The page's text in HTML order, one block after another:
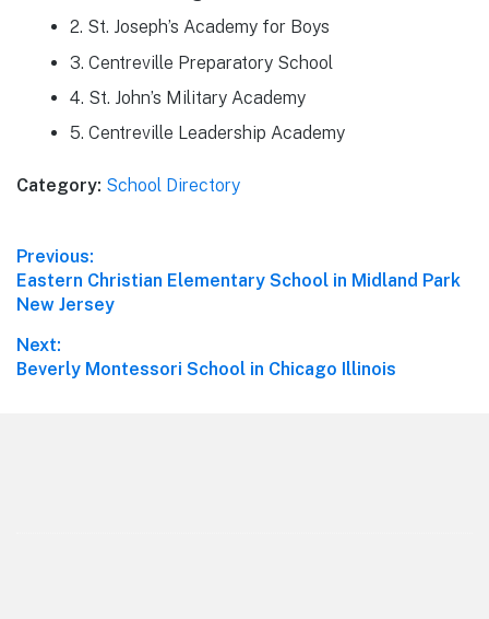
2. St. Joseph’s Academy for Boys
3. Centreville Preparatory School
4. St. John’s Military Academy
5. Centreville Leadership Academy
Category: School Directory
Post
navigation
Previous:
Previous
post:
Eastern Christian Elementary School in Midland Park
New Jersey
Next:
Next
Beverly Montessori School in Chicago Illinois